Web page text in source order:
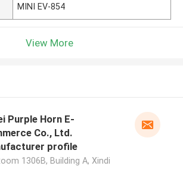
MINI EV-854
View More
Purple Horn E-
Co., Ltd.
profile
1306B, Building A, Xindi